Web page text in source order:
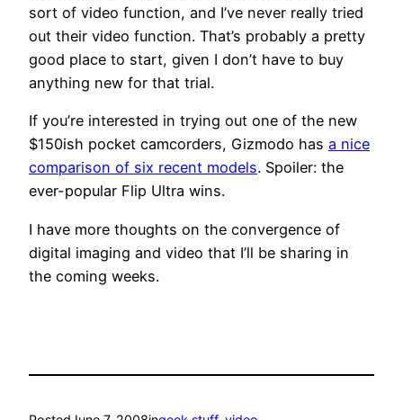
sort of video function, and I’ve never really tried
out their video function. That’s probably a pretty
good place to start, given I don’t have to buy
anything new for that trial.
If you’re interested in trying out one of the new
$150ish pocket camcorders, Gizmodo has a nice
comparison of six recent models. Spoiler: the
ever-popular Flip Ultra wins.
I have more thoughts on the convergence of
digital imaging and video that I’ll be sharing in
the coming weeks.